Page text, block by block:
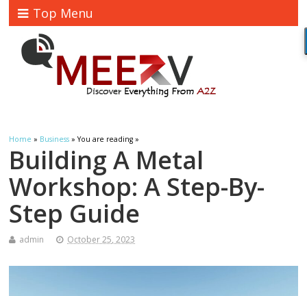
Top Menu
Home » Business » You are reading »
Building A Metal
Workshop: A Step-By-
Step Guide
admin October 25, 2023